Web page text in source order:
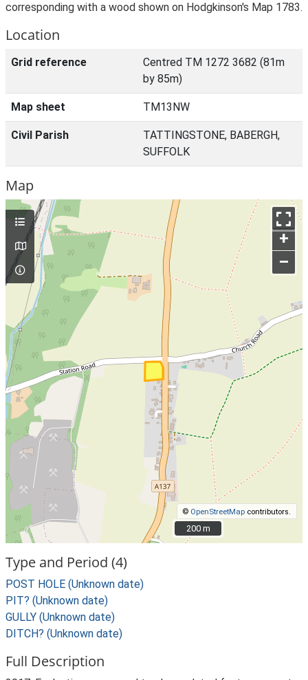
corresponding with a wood shown on Hodgkinson's Map 1783.
Location
Grid reference
Centred TM 1272 3682 (81m
by 85m)
Map sheet TM13NW
Civil Parish
TATTINGSTONE, BABERGH,
SUFFOLK
Map
+
–
© OpenStreetMap contributors.
200 m
200 m
Type and Period (4)
POST HOLE (Unknown date)
PIT? (Unknown date)
GULLY (Unknown date)
DITCH? (Unknown date)
Full Description